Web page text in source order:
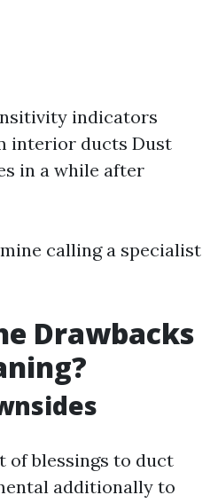
indicators
interior ducts Dust
in a while after
calling a specialist
Drawbacks
of blessings to duct
additionally to